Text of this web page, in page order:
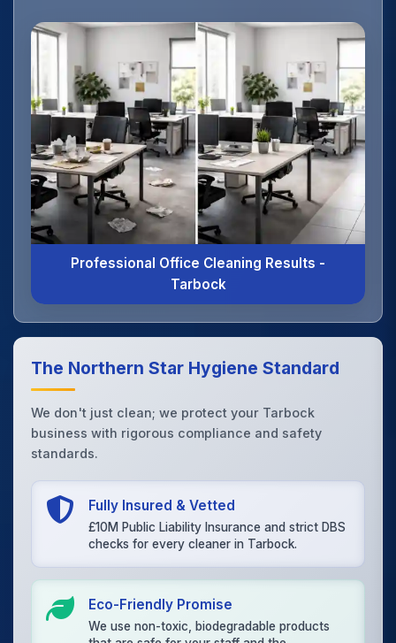
Professional Office Cleaning Results -
Tarbock
The Northern Star Hygiene Standard
We don't just clean; we protect your Tarbock
business with rigorous compliance and safety
standards.
Fully Insured & Vetted
£10M Public Liability Insurance and strict DBS
checks for every cleaner in Tarbock.
Eco-Friendly Promise
We use non-toxic, biodegradable products